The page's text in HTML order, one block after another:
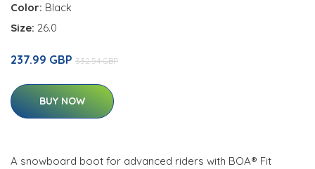
Color: Black
Size: 26.0
237.99 GBP 332.54 GBP
BUY NOW
A snowboard boot for advanced riders with BOA® Fit